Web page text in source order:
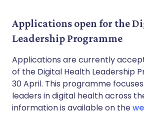
Applications open for the
Leadership Programme
Applications are currently
of the Digital Health Leadership
30 April. This programme
leaders in digital health across
information is available on the